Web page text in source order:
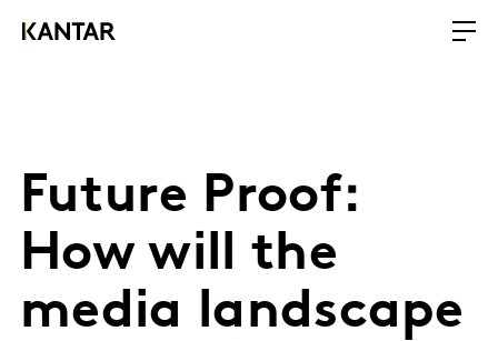
Future Proof:
How will the
media landscape